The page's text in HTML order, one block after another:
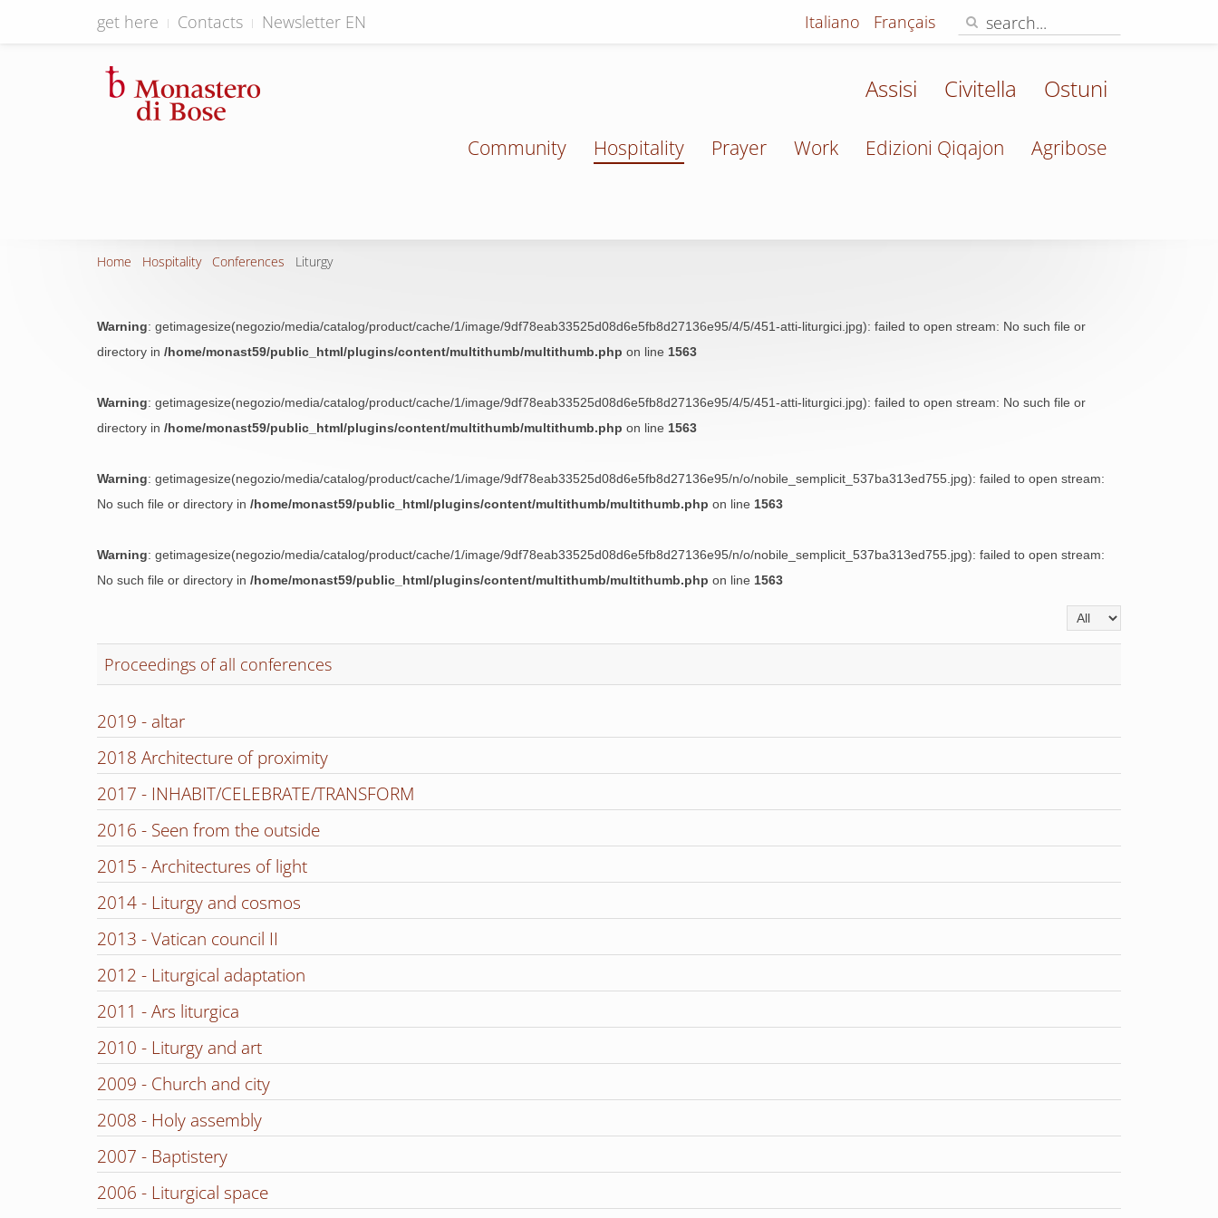
get here Contacts Newsletter EN Italiano Français
Assisi Civitella Ostuni
Community Hospitality Prayer Work Edizioni Qiqajon Agribose
Home Hospitality Conferences Liturgy
Warning: getimagesize(negozio/media/catalog/product/cache/1/image/9df78eab33525d08d6e5fb8d27136e95/4/5/451-atti-liturgici.jpg): failed to open stream: No such file or
directory in /home/monast59/public_html/plugins/content/multithumb/multithumb.php on line 1563
Warning: getimagesize(negozio/media/catalog/product/cache/1/image/9df78eab33525d08d6e5fb8d27136e95/4/5/451-atti-liturgici.jpg): failed to open stream: No such file or
directory in /home/monast59/public_html/plugins/content/multithumb/multithumb.php on line 1563
Warning: getimagesize(negozio/media/catalog/product/cache/1/image/9df78eab33525d08d6e5fb8d27136e95/n/o/nobile_semplicit_537ba313ed755.jpg): failed to open stream:
No such file or directory in /home/monast59/public_html/plugins/content/multithumb/multithumb.php on line 1563
Warning: getimagesize(negozio/media/catalog/product/cache/1/image/9df78eab33525d08d6e5fb8d27136e95/n/o/nobile_semplicit_537ba313ed755.jpg): failed to open stream:
No such file or directory in /home/monast59/public_html/plugins/content/multithumb/multithumb.php on line 1563
Display #
Proceedings of all conferences
2019 - altar
2018 Architecture of proximity
2017 - INHABIT/CELEBRATE/TRANSFORM
2016 - Seen from the outside
2015 - Architectures of light
2014 - Liturgy and cosmos
2013 - Vatican council II
2012 - Liturgical adaptation
2011 - Ars liturgica
2010 - Liturgy and art
2009 - Church and city
2008 - Holy assembly
2007 - Baptistery
2006 - Liturgical space